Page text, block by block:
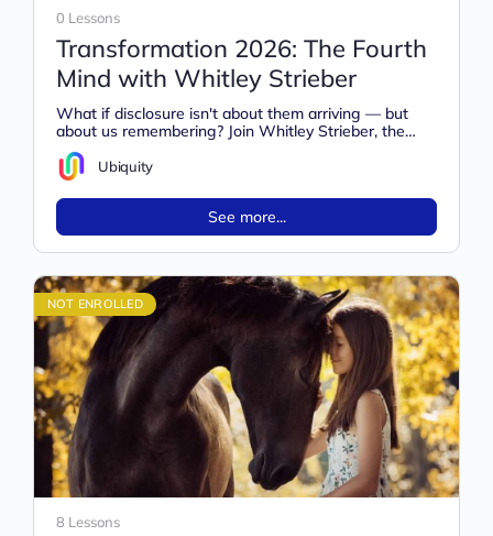
0 Lessons
Transformation 2026: The Fourth
Mind with Whitley Strieber
What if disclosure isn't about them arriving — but
about us remembering? Join Whitley Strieber, the
legendary author of Communion,…
Ubiquity
See more...
NOT ENROLLED
8 Lessons